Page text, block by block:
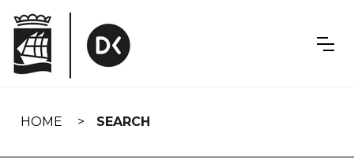
navigation
HOME SEARCH